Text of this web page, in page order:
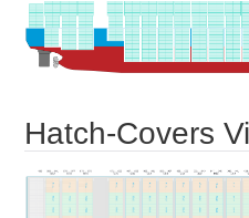
Hatch-Covers